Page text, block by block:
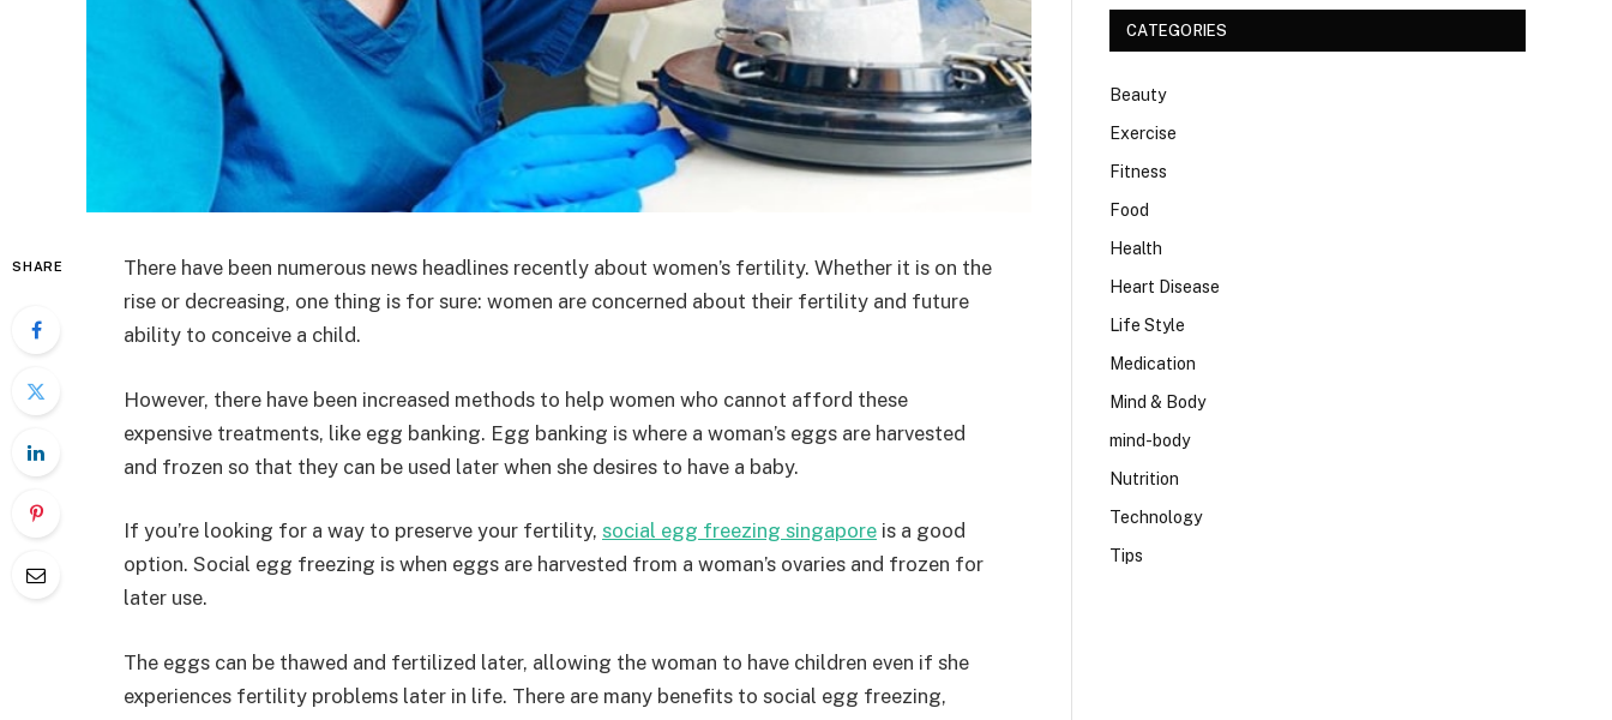
SHARE
There have been numerous news headlines recently about women’s fertility. Whether it is on the
rise or decreasing, one thing is for sure: women are concerned about their fertility and future
ability to conceive a child.
However, there have been increased methods to help women who cannot afford these
expensive treatments, like egg banking. Egg banking is where a woman’s eggs are harvested
and frozen so that they can be used later when she desires to have a baby.
If you’re looking for a way to preserve your fertility, social egg freezing singapore is a good
option. Social egg freezing is when eggs are harvested from a woman’s ovaries and frozen for
later use.
The eggs can be thawed and fertilized later, allowing the woman to have children even if she
experiences fertility problems later in life. There are many benefits to social egg freezing,
CATEGORIES
Beauty
Exercise
Fitness
Food
Health
Heart Disease
Life Style
Medication
Mind & Body
mind-body
Nutrition
Technology
Tips